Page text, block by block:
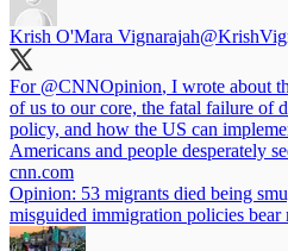
Krish O'Mara Vignarajah
For @CNNOpinion, I wrote about
of us to our core, the fatal failure of
policy, and how the US can
Americans and people desperately
cnn.com
Opinion: 53 migrants died being
misguided immigration policies bear